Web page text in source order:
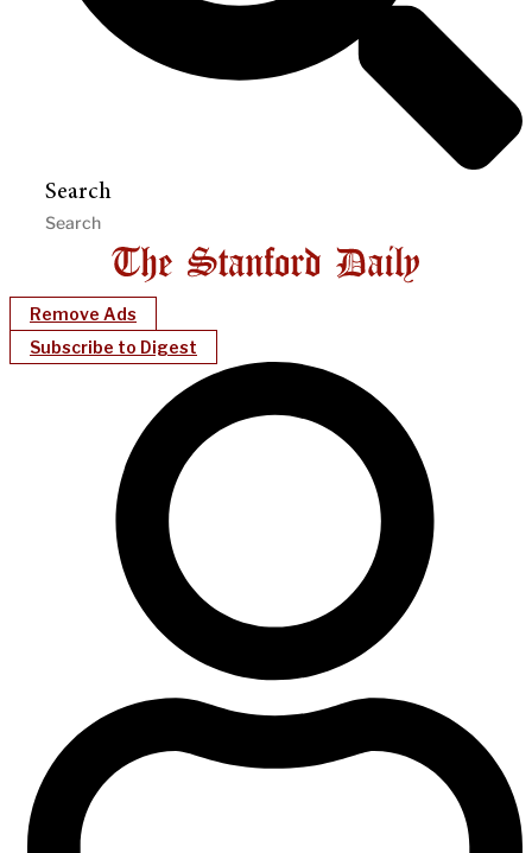
Search
Remove Ads
Subscribe to Digest